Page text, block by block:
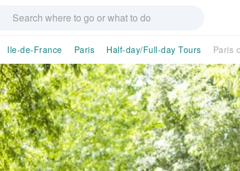
Ile-de-France Paris Half-day/Full-day Tours Paris